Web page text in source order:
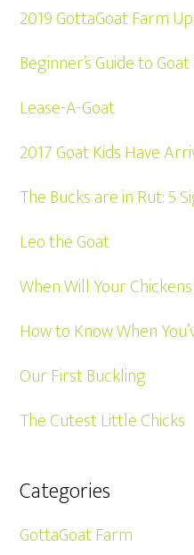
2019 GottaGoat Farm
Beginner’s Guide to
Lease-A-Goat
2017 Goat Kids Have
The Bucks are in Rut: 5
Leo the Goat
When Will Your
How to Know When
Our First Buckling
The Cutest Little Chicks
Categories
GottaGoat Farm